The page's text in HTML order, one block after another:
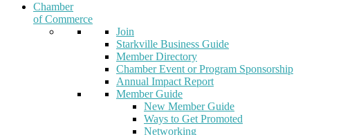
Chamber
of Commerce
Join
Starkville Business Guide
Member Directory
Chamber Event or Program Sponsorship
Annual Impact Report
Member Guide
New Member Guide
Ways to Get Promoted
Networking